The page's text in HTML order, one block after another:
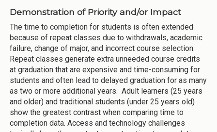
Demonstration of Priority and/or Impact
The time to completion for students is often extended
because of repeat classes due to withdrawals, academic
failure, change of major, and incorrect course selection.
Repeat classes generate extra unneeded course credits
at graduation that are expensive and time-consuming for
students and often lead to delayed graduation for as many
as two or more additional years. Adult learners (25 years
and older) and traditional students (under 25 years old)
show the greatest contrast when comparing time to
completion data. Access and technology challenges